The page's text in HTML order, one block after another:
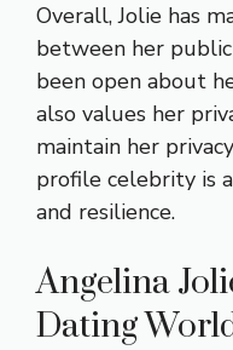
Overall, Jolie has
between her
been open about
also values her
maintain her
profile celebrity is
and resilience.
Angelina
Dating